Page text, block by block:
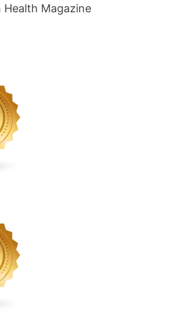
Health Magazine